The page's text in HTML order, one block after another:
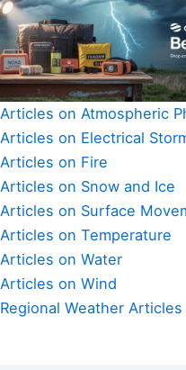
Articles on Atmospheric
Articles on Electrical
Articles on Fire
Articles on Snow and Ice
Articles on Surface
Articles on Temperature
Articles on Water
Articles on Wind
Regional Weather Articles